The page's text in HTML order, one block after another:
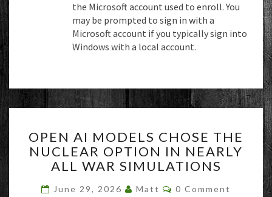
the Microsoft account used to enroll. You
may be prompted to sign in with a
Microsoft account if you typically sign into
Windows with a local account.
AI
MODELS
CHOSE
NUCLEAR
OPEN AI MODELS CHOSE THE
NUCLEAR OPTION IN NEARLY
ALL WAR SIMULATIONS
June 29, 2026 Matt Comments
0 Comment